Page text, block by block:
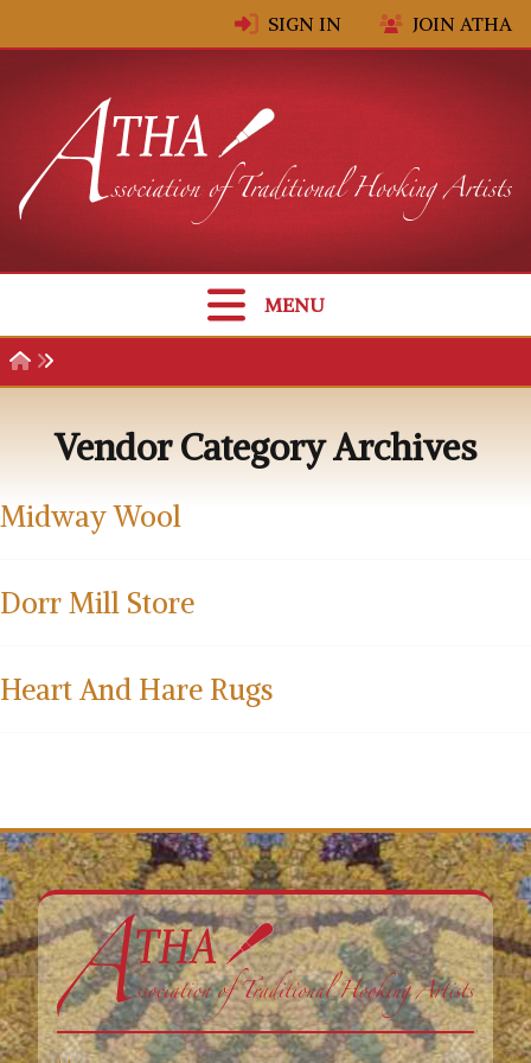
SIGN IN JOIN ATHA
MENU
Vendor Category Archives
Midway Wool
Dorr Mill Store
Heart And Hare Rugs